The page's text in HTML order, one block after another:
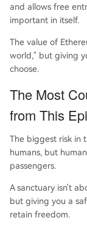
and allows free
important in itself.
The value of
world," but giving
choose.
The Most
from This
The biggest risk in
humans, but
passengers.
A sanctuary isn't
but giving you a
retain freedom.